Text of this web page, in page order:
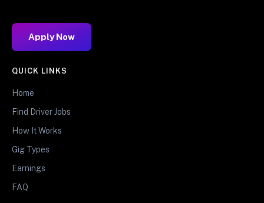
Apply Now
QUICK LINKS
Home
Find Driver Jobs
How It Works
Gig Types
Earnings
FAQ